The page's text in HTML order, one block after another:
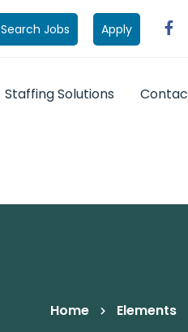
Search Jobs Apply
Staffing Solutions
Home Elements